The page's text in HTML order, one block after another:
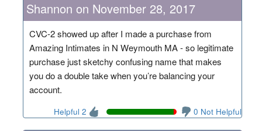
Shannon on November 28, 2017
CVC-2 showed up after I made a purchase from
Amazing Intimates in N Weymouth MA - so legitimate
purchase just sketchy confusing name that makes
you do a double take when you’re balancing your
account.
Helpful 2 0 Not Helpful